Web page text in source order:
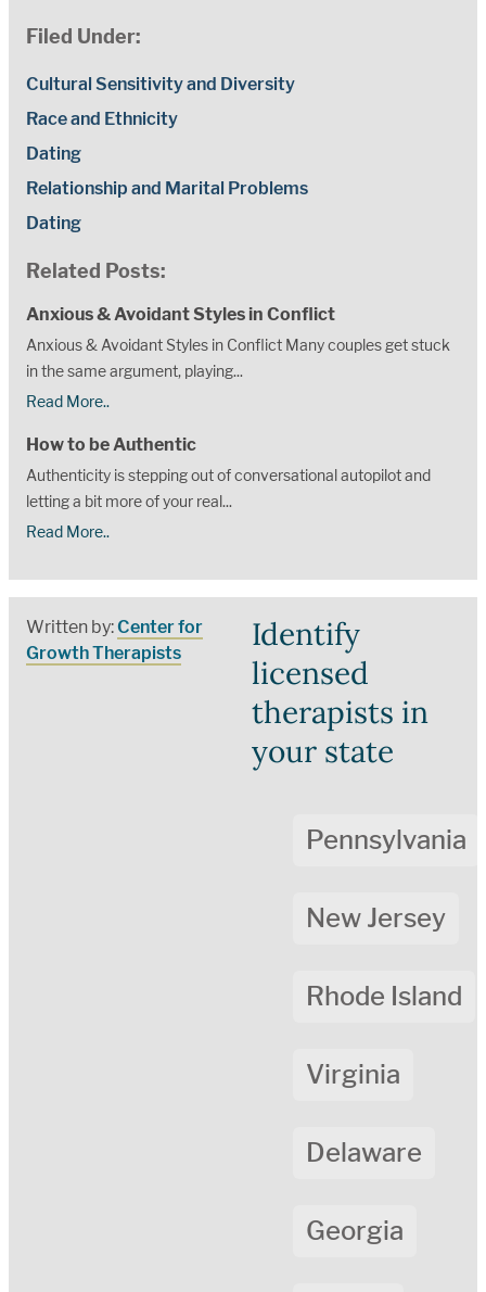
Filed Under:
Cultural Sensitivity and Diversity
Race and Ethnicity
Dating
Relationship and Marital Problems
Dating
Related Posts:
Anxious & Avoidant Styles in Conflict
Anxious & Avoidant Styles in Conflict Many couples get stuck
in the same argument, playing...
Read More..
How to be Authentic
Authenticity is stepping out of conversational autopilot and
letting a bit more of your real...
Read More..
Written by:Center for
Growth Therapists
Identify
licensed
therapists in
your state
Pennsylvania
New Jersey
Rhode Island
Virginia
Delaware
Georgia